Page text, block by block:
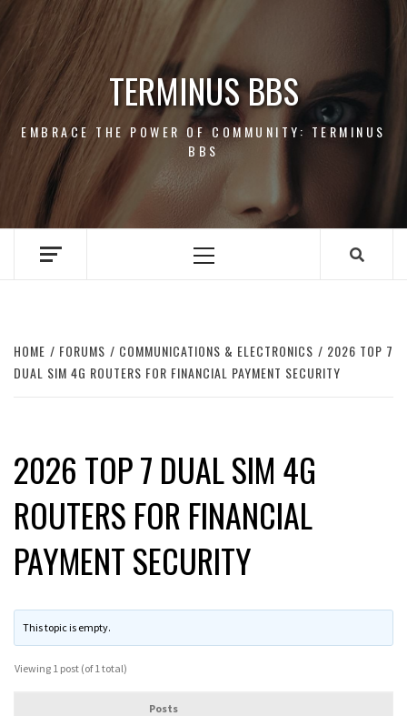
Skip
content
TERMINUS BBS
EMBRACE THE POWER OF COMMUNITY: TERMINUS
BBS
Primary
HOME FORUMS COMMUNICATIONS & ELECTRONICS
2026 TOP 7
DUAL SIM 4G ROUTERS FOR FINANCIAL PAYMENT SECURITY
2026 TOP 7 DUAL SIM 4G
ROUTERS FOR FINANCIAL
PAYMENT SECURITY
This topic is empty.
Viewing 1 post (of 1 total)
Posts